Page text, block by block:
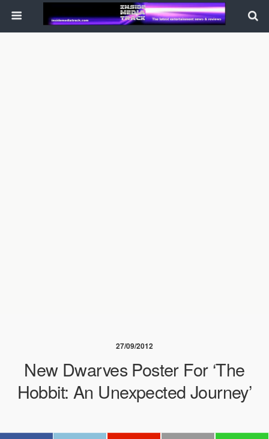
27/09/2012
New Dwarves Poster For ‘The
Hobbit: An Unexpected Journey’